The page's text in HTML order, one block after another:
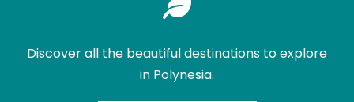
Discover all the beautiful destinations to explore
in Polynesia.